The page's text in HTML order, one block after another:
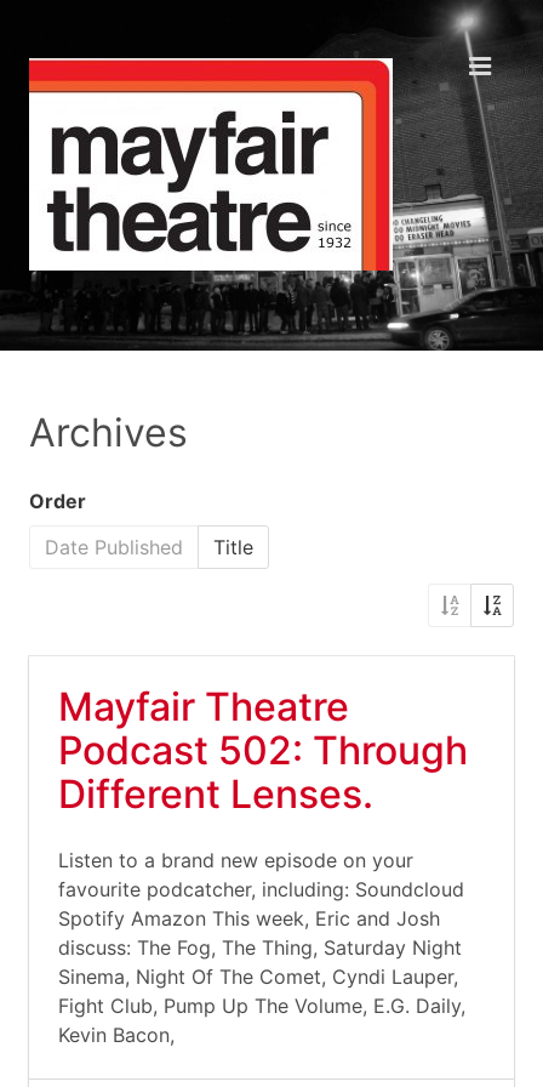
Archives
Order
Date Published
Title
Mayfair Theatre
Podcast 502: Through
Different Lenses.
Listen to a brand new episode on your
favourite podcatcher, including: Soundcloud
Spotify Amazon This week, Eric and Josh
discuss: The Fog, The Thing, Saturday Night
Sinema, Night Of The Comet, Cyndi Lauper,
Fight Club, Pump Up The Volume, E.G. Daily,
Kevin Bacon,